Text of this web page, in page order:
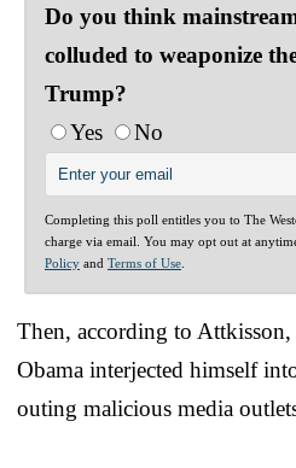
Do you think
colluded to weaponize
Trump?
Yes
No
Completing this poll entitles you to The
charge via email. You may opt out at
Policy and Terms of Use
Then, according to
Obama interjected himself
outing malicious media